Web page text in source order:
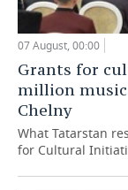
07 August, 00:00
Grants for
million
Chelny
What Tatarstan
for Cultural